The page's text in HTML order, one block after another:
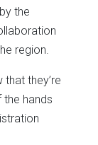
the
region.
they’re
hands